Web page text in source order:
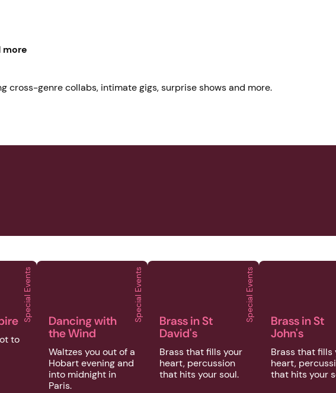
more
cross-genre collabs, intimate gigs, surprise shows and more.
| The Cat Empire
Special Events
to
2026 | Special Events | Dancing with the Wind
Special Events
Dancing with
the Wind
Waltzes you out of a
Hobart evening and
into midnight in
Paris.
2026 | Special Events | Brass in St
Special Events
Brass in St
David's
Brass that fills your
heart, percussion
that hits your soul.
2026 |
Brass in St
John's
Brass that fills
heart,
that hits your